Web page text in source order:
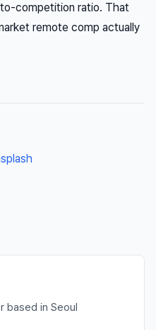
competition ratio. That
remote comp actually
based in Seoul